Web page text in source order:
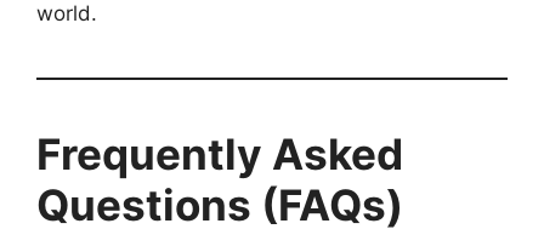
world.
Frequently Asked
Questions (FAQs)